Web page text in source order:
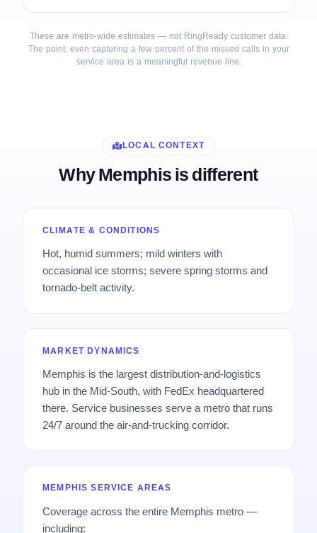
These are metro-wide estimates — not RingReady customer data.
The point: even capturing a few percent of the missed calls in your
service area is a meaningful revenue line.
LOCAL CONTEXT
Why Memphis is different
CLIMATE & CONDITIONS
Hot, humid summers; mild winters with
occasional ice storms; severe spring storms and
tornado-belt activity.
MARKET DYNAMICS
Memphis is the largest distribution-and-logistics
hub in the Mid-South, with FedEx headquartered
there. Service businesses serve a metro that runs
24/7 around the air-and-trucking corridor.
MEMPHIS SERVICE AREAS
Coverage across the entire Memphis metro —
including: